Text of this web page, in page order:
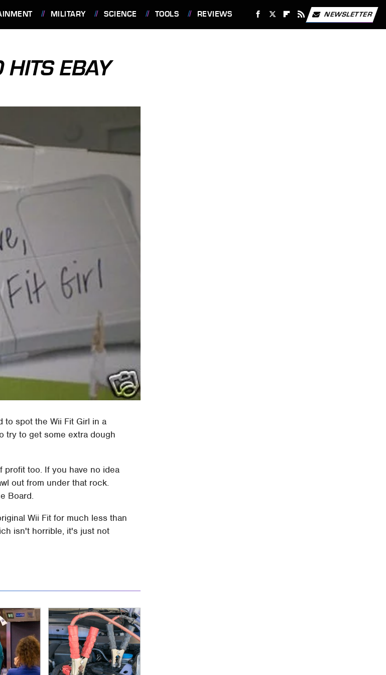
MILITARY SCIENCE TOOLS REVIEWS NEWSLETTER
EBAY
to spot the Wii Fit Girl in a
try to get some extra dough
profit too. If you have no idea
out from under that rock.
Board.
Wii Fit for much less than
isn't horrible, it's just not